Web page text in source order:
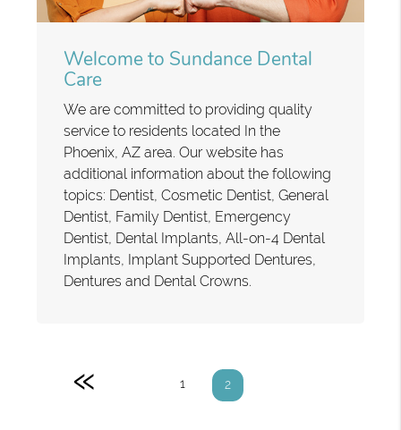
Welcome to Sundance Dental
Care
We are committed to providing quality
service to residents located In the
Phoenix, AZ area. Our website has
additional information about the following
topics: Dentist, Cosmetic Dentist, General
Dentist, Family Dentist, Emergency
Dentist, Dental Implants, All-on-4 Dental
Implants, Implant Supported Dentures,
Dentures and Dental Crowns.
« 1 2